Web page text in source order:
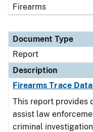
Firearms
Document Type
Report
Description
Firearms Trace
This report provides
assist law
criminal